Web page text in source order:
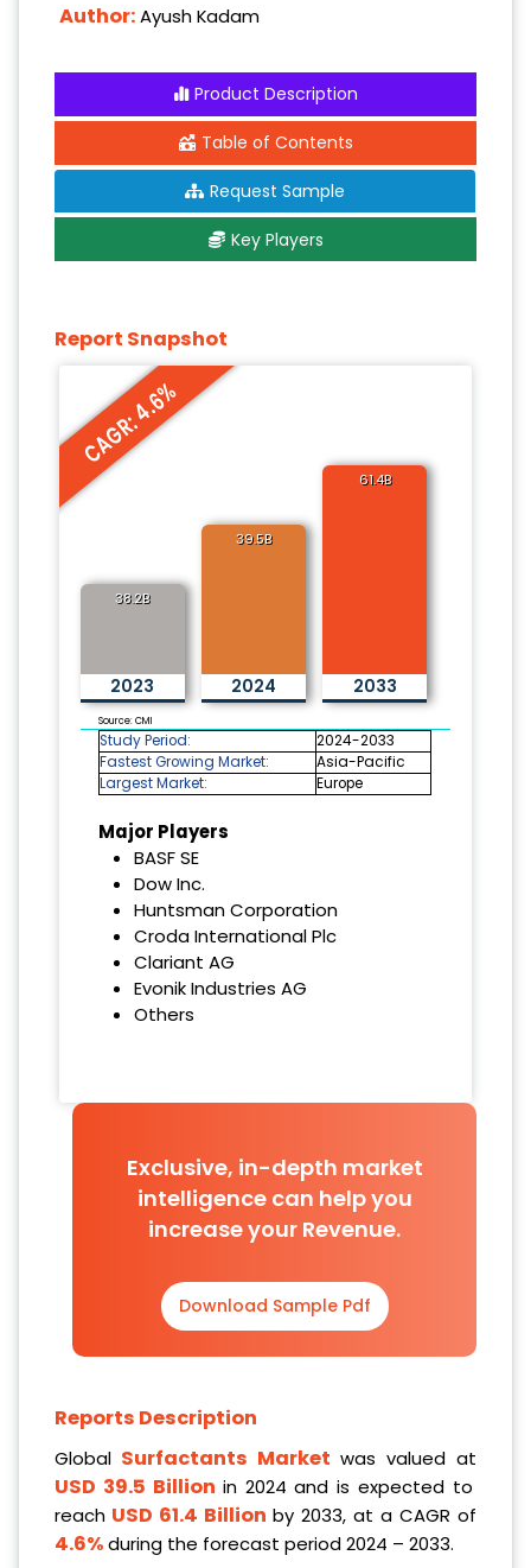
Author:Ayush Kadam
Product Description
Table of Contents
Request Sample
Key Players
Report Snapshot
CAGR: 4.6%
38.2B
2023
39.5B
2024
61.4B
2033
Source: CMI
Study Period:
2024-2033
Fastest Growing Market:
Asia-Pacific
Largest Market:
Europe
Major Players
BASF SE
Dow Inc.
Huntsman Corporation
Croda International Plc
Clariant AG
Evonik Industries AG
Others
Exclusive, in-depth market
intelligence can help you
increase your Revenue.
Download Sample Pdf
Reports Description
Global Surfactants Market was valued at
USD 39.5 Billion in 2024 and is expected to
reach USD 61.4 Billion by 2033, at a CAGR of
4.6%during the forecast period 2024 – 2033.